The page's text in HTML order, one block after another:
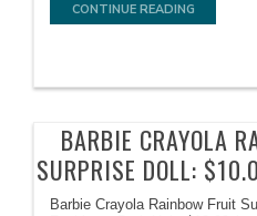
CONTINUE READING
BARBIE CRAYOLA
SURPRISE DOLL:
Barbie Crayola Rainbow Fruit